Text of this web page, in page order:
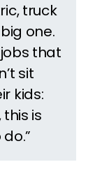
truck
one.
that
sit
kids:
this is